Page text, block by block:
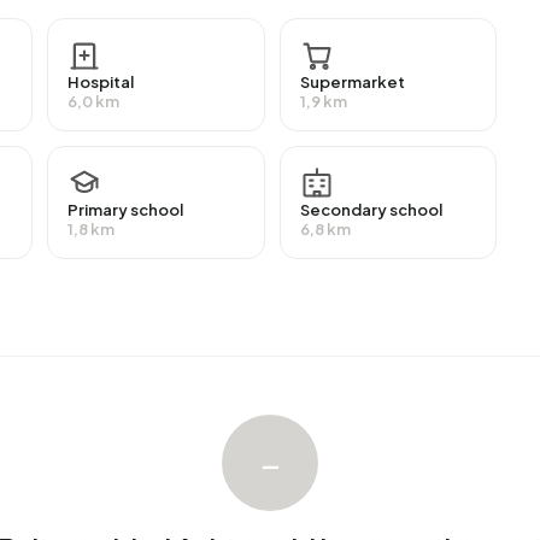
or higher professional education (HBO/WO) and 25,0%
Achterveld. The most recently listed home is
adviseurs op Funda. No homes were sold in
Hospital
6,0 km
Supermarket
1,9 km
Primary school
1,8 km
Secondary school
6,8 km
–